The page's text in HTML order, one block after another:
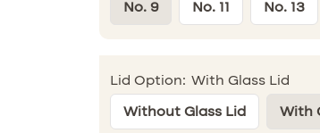
No. 9 No. 11 No. 13
Lid Option: With Glass Lid
Without Glass Lid With